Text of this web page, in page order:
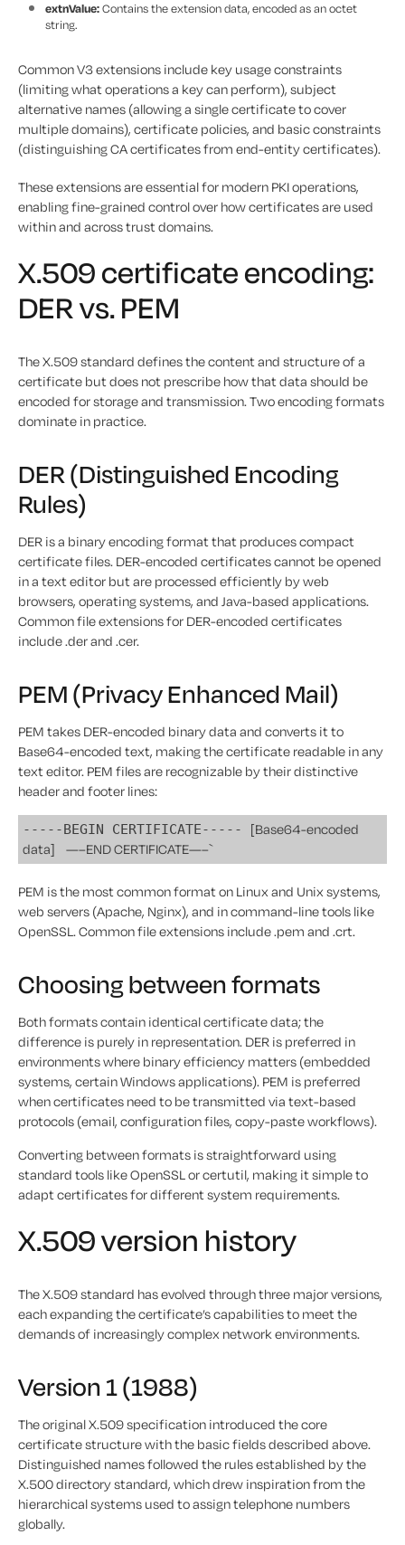
extnValue:Contains the extension data, encoded as an octet
string.
Common V3 extensions include key usage constraints
(limiting what operations a key can perform), subject
alternative names (allowing a single certificate to cover
multiple domains), certificate policies, and basic constraints
(distinguishing CA certificates from end-entity certificates).
These extensions are essential for modern PKI operations,
enabling fine-grained control over how certificates are used
within and across trust domains.
X.509 certificate encoding:
DER vs. PEM
The X.509 standard defines the content and structure of a
certificate but does not prescribe how that data should be
encoded for storage and transmission. Two encoding formats
dominate in practice.
DER (Distinguished Encoding
Rules)
DER is a binary encoding format that produces compact
certificate files. DER-encoded certificates cannot be opened
in a text editor but are processed efficiently by web
browsers, operating systems, and Java-based applications.
Common file extensions for DER-encoded certificates
include .der and .cer.
PEM (Privacy Enhanced Mail)
PEM takes DER-encoded binary data and converts it to
Base64-encoded text, making the certificate readable in any
text editor. PEM files are recognizable by their distinctive
header and footer lines:
-----BEGIN CERTIFICATE----- [Base64-encoded
data]
—–END CERTIFICATE—–`
PEM is the most common format on Linux and Unix systems,
web servers (Apache, Nginx), and in command-line tools like
OpenSSL. Common file extensions include .pem and .crt.
Choosing between formats
Both formats contain identical certificate data; the
difference is purely in representation. DER is preferred in
environments where binary efficiency matters (embedded
systems, certain Windows applications). PEM is preferred
when certificates need to be transmitted via text-based
protocols (email, configuration files, copy-paste workflows).
Converting between formats is straightforward using
standard tools like OpenSSL or certutil, making it simple to
adapt certificates for different system requirements.
X.509 version history
The X.509 standard has evolved through three major versions,
each expanding the certificate’s capabilities to meet the
demands of increasingly complex network environments.
Version 1 (1988)
The original X.509 specification introduced the core
certificate structure with the basic fields described above.
Distinguished names followed the rules established by the
X.500 directory standard, which drew inspiration from the
hierarchical systems used to assign telephone numbers
globally.